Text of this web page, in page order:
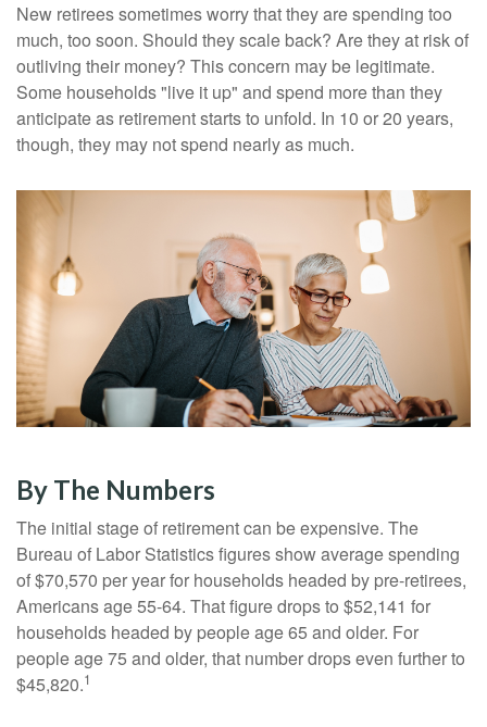
New retirees sometimes worry that they are spending too
much, too soon. Should they scale back? Are they at risk of
outliving their money? This concern may be legitimate.
Some households "live it up" and spend more than they
anticipate as retirement starts to unfold. In 10 or 20 years,
though, they may not spend nearly as much.
By The Numbers
The initial stage of retirement can be expensive. The
Bureau of Labor Statistics figures show average spending
of $70,570 per year for households headed by pre-retirees,
Americans age 55-64. That figure drops to $52,141 for
households headed by people age 65 and older. For
people age 75 and older, that number drops even further to
$45,820.1